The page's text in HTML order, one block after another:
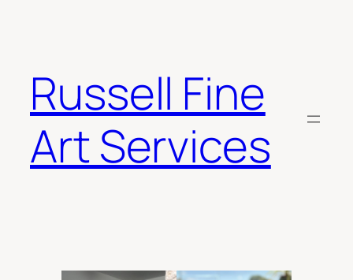
Russell Fine
Art Services